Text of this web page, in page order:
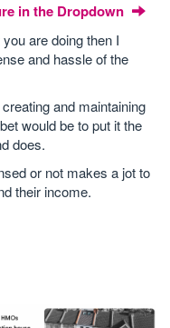
in the Dropdown
are doing then I
and hassle of the
and maintaining
would be to put it the
does.
or not makes a jot to
their income.